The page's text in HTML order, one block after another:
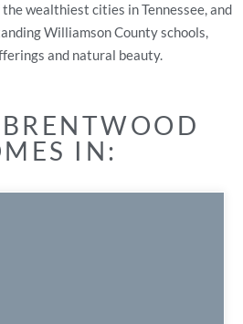
wealthiest cities in Tennessee, and
Williamson County schools,
and natural beauty.
IN: